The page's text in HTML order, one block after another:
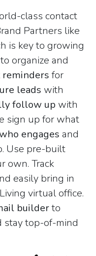
class contact
Partners like
is key to growing
organize and
reminders for
leads with
follow up with
sign up for what
engages and
Use pre-built
own. Track
easily bring in
virtual office.
builderto
stay top-of-mind